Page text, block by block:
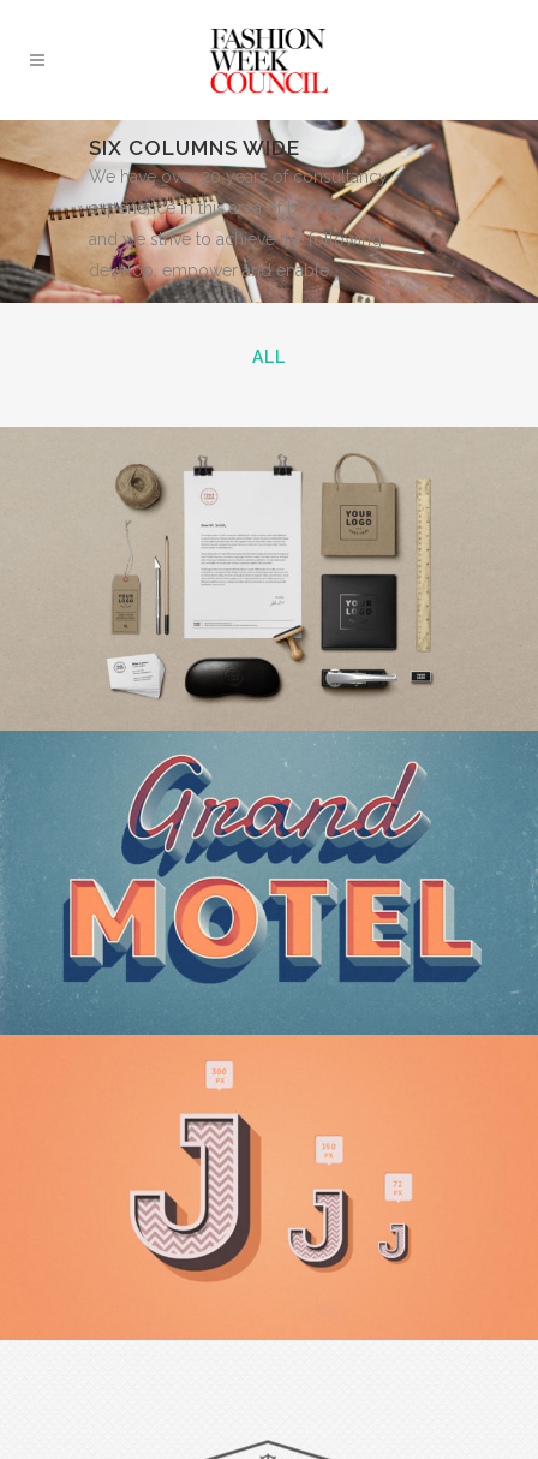
SIX COLUMNS WIDE
We have over 20 years of consultancy
experience in this area of business
and we strive to achieve the following:
develop, empower and enable.
ALL